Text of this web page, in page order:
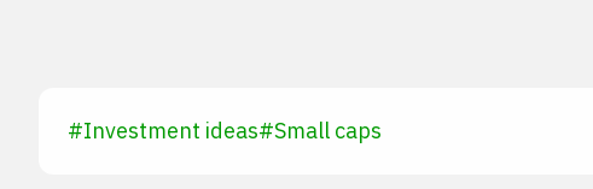
#Investment ideas#Small caps